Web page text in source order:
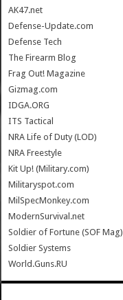
AK47.net
Defense-Update.com
Defense Tech
The Firearm Blog
Frag Out! Magazine
Gizmag.com
IDGA.ORG
ITS Tactical
NRA Life of Duty (LOD)
NRA Freestyle
Kit Up! (Military.com)
Militaryspot.com
MilSpecMonkey.com
ModernSurvival.net
Soldier of Fortune (SOF Mag)
Soldier Systems
World.Guns.RU